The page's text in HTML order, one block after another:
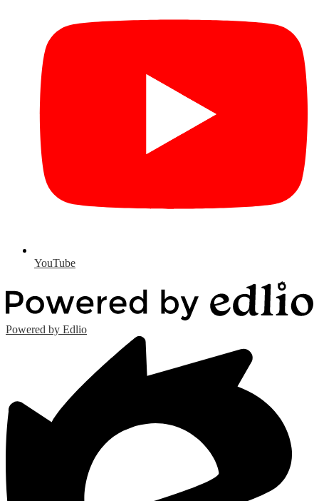
YouTube
Powered by Edlio